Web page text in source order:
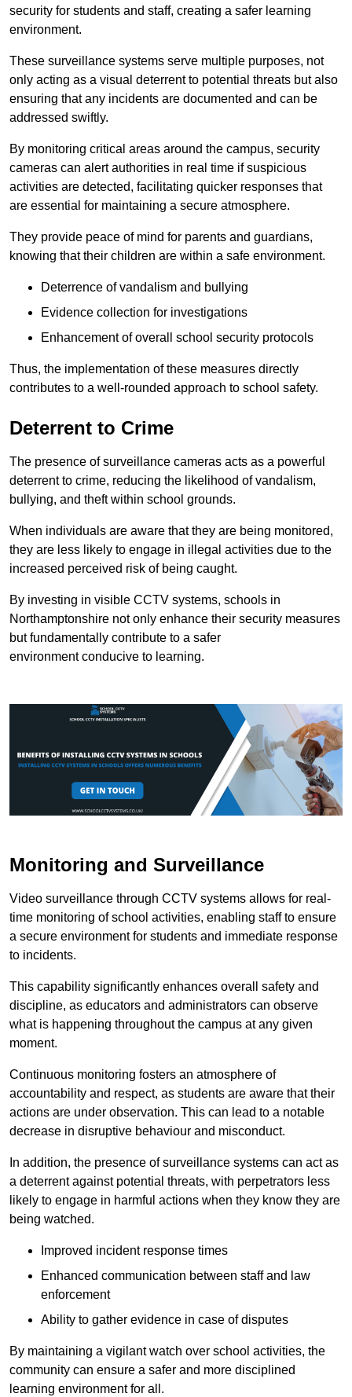
security for students and staff, creating a safer learning
environment.
These surveillance systems serve multiple purposes, not
only acting as a visual deterrent to potential threats but also
ensuring that any incidents are documented and can be
addressed swiftly.
By monitoring critical areas around the campus, security
cameras can alert authorities in real time if suspicious
activities are detected, facilitating quicker responses that
are essential for maintaining a secure atmosphere.
They provide peace of mind for parents and guardians,
knowing that their children are within a safe environment.
Deterrence of vandalism and bullying
Evidence collection for investigations
Enhancement of overall school security protocols
Thus, the implementation of these measures directly
contributes to a well-rounded approach to school safety.
Deterrent to Crime
The presence of surveillance cameras acts as a powerful
deterrent to crime, reducing the likelihood of vandalism,
bullying, and theft within school grounds.
When individuals are aware that they are being monitored,
they are less likely to engage in illegal activities due to the
increased perceived risk of being caught.
By investing in visible CCTV systems, schools in
Northamptonshire not only enhance their security measures
but fundamentally contribute to a safer
environment conducive to learning.
Monitoring and Surveillance
Video surveillance through CCTV systems allows for real-
time monitoring of school activities, enabling staff to ensure
a secure environment for students and immediate response
to incidents.
This capability significantly enhances overall safety and
discipline, as educators and administrators can observe
what is happening throughout the campus at any given
moment.
Continuous monitoring fosters an atmosphere of
accountability and respect, as students are aware that their
actions are under observation. This can lead to a notable
decrease in disruptive behaviour and misconduct.
In addition, the presence of surveillance systems can act as
a deterrent against potential threats, with perpetrators less
likely to engage in harmful actions when they know they are
being watched.
Improved incident response times
Enhanced communication between staff and law
enforcement
Ability to gather evidence in case of disputes
By maintaining a vigilant watch over school activities, the
community can ensure a safer and more disciplined
learning environment for all.